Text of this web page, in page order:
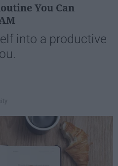
You Can
into a productive